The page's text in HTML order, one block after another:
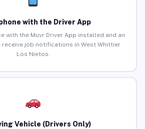
with the Driver App
with the Muvr Driver App installed and an
job notifications in West Whittier
Los Nietos.
Vehicle (Drivers Only)